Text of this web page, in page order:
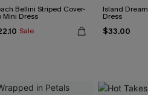
Bellini Striped Cover-
Mini Dress
Sale
Island
Dress
$33.00